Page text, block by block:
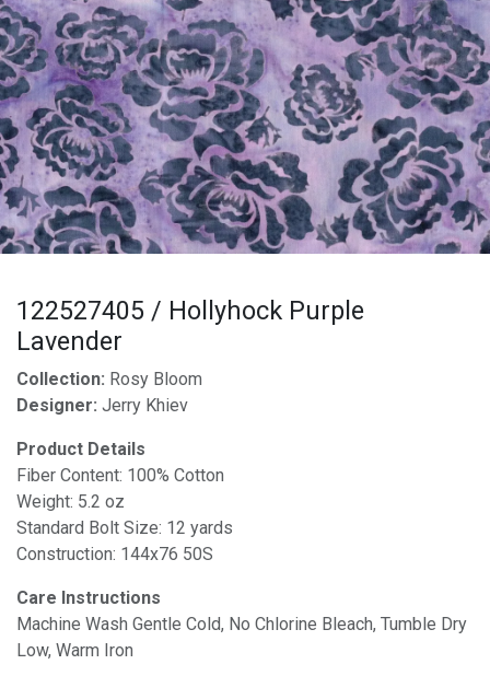
122527405 / Hollyhock Purple
Lavender
Collection: Rosy Bloom
Designer: Jerry Khiev
Product Details
Fiber Content: 100% Cotton
Weight: 5.2 oz
Standard Bolt Size: 12 yards
Construction: 144x76 50S
Care Instructions
Machine Wash Gentle Cold, No Chlorine Bleach, Tumble Dry
Low, Warm Iron